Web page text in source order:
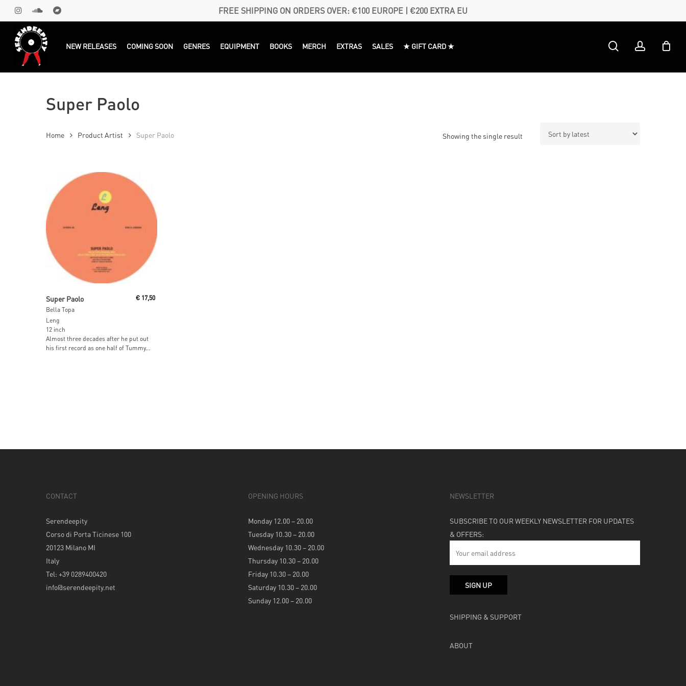
to
content
INSTAGRAMSOUNDCLOUDBANDCAMP FREE SHIPPING ON ORDERS OVER: €100 EUROPE | €200 EXTRA EU
searchNEW RELEASES COMING SOON GENRES EQUIPMENT BOOKS MERCH EXTRAS SALES ★ GIFT CARD ★ searchaccount
Super Paolo
Showing the single result
Home Product Artist Super Paolo
Super Paolo
Bella Topa
€ 17,50
Leng
12 inch
Almost three decades after he put out
his first record as one half of Tummy...
CONTACT
Serendeepity
Corso di Porta Ticinese 100
20123 Milano MI
Italy
Tel: +39 0289400420
info@serendeepity.net
OPENING HOURS
Monday 12.00 – 20.00
Tuesday 10.30 – 20.00
Wednesday 10.30 – 20.00
Thursday 10.30 – 20.00
Friday 10.30 – 20.00
Saturday 10.30 – 20.00
Sunday 12.00 – 20.00
NEWSLETTER
SUBSCRIBE TO OUR WEEKLY NEWSLETTER FOR UPDATES
& OFFERS:
SHIPPING & SUPPORT
ABOUT